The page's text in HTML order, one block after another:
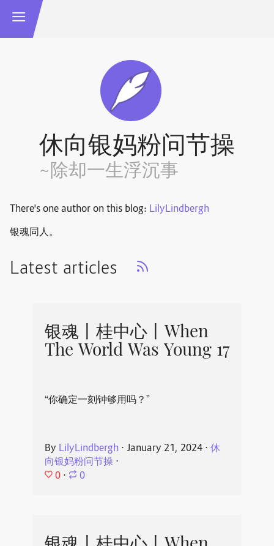
休向银妈粉问节操
~除却一生浮沉事
There's one author on this blog: LilyLindbergh
银魂同人。
Latest articles
银魂丨桂中心丨When
The World Was Young 17
“你确定一刻钟够用吗？”
By LilyLindbergh ⋅ January 21, 2024⋅ 休
向银妈粉问节操⋅
0 ⋅ 0